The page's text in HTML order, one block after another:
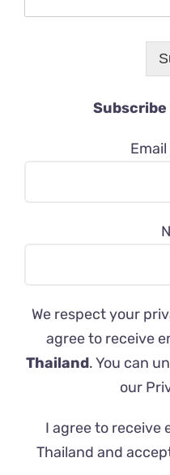
We respect your
agree to receive
Thailand. You can
our
I agree to receive
Thailand and